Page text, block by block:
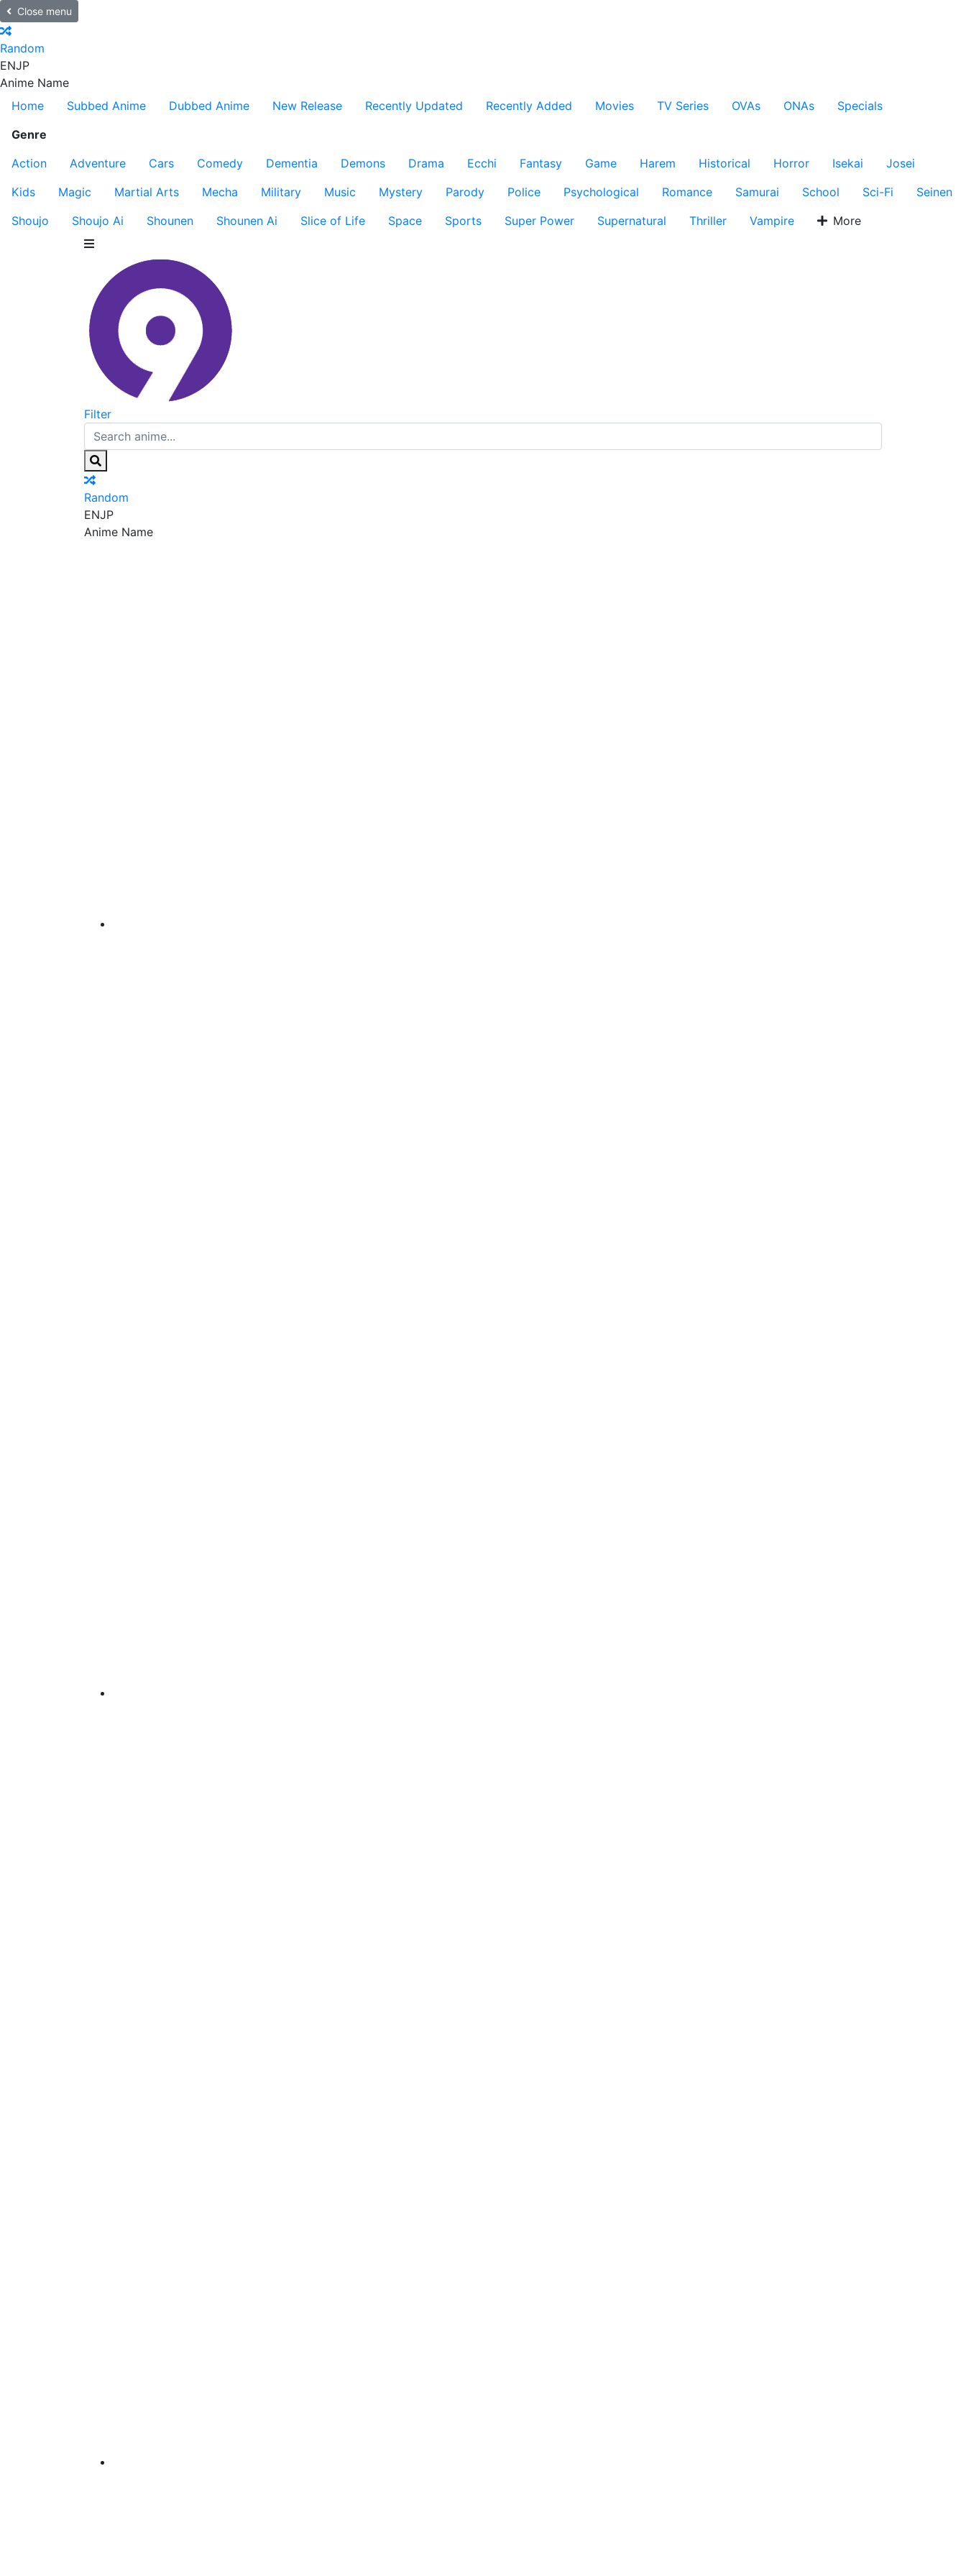
Close menu
Random
ENJP
Anime Name
Home
Subbed Anime Dubbed Anime New Release Recently Updated Recently Added Movies TV Series OVAs ONAs
Specials
Genre
Action
Adventure Cars Comedy Dementia Demons Drama Ecchi Fantasy Game Harem Historical Horror Isekai
Josei
Kids
Magic Martial Arts Mecha Military Music Mystery Parody Police Psychological Romance Samurai School Sci-Fi
Seinen
Shoujo
Shoujo Ai Shounen Shounen Ai Slice of Life Space Sports Super Power Supernatural Thriller Vampire More
Filter
Random
ENJP
Anime Name